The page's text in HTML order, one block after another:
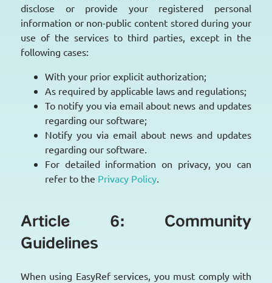
disclose or provide your registered personal
information or non-public content stored during your
use of the services to third parties, except in the
following cases:
With your prior explicit authorization;
As required by applicable laws and regulations;
To notify you via email about news and updates
regarding our software;
Notify you via email about news and updates
regarding our software.
For detailed information on privacy, you can
refer to the Privacy Policy.
Article 6: Community
Guidelines
When using EasyRef services, you must comply with